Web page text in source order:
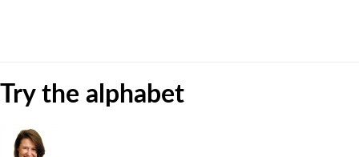
Try the alphabet